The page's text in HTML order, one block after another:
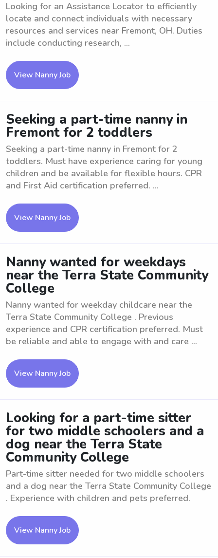
Looking for an Assistance Locator to efficiently
locate and connect individuals with necessary
resources and services near Fremont, OH. Duties
include conducting research, ...
View Nanny Job
Seeking a part-time nanny in
Fremont for 2 toddlers
Seeking a part-time nanny in Fremont for 2
toddlers. Must have experience caring for young
children and be available for flexible hours. CPR
and First Aid certification preferred. ...
View Nanny Job
Nanny wanted for weekdays
near the Terra State Community
College
Nanny wanted for weekday childcare near the
Terra State Community College . Previous
experience and CPR certification preferred. Must
be reliable and able to engage with and care ...
View Nanny Job
Looking for a part-time sitter
for two middle schoolers and a
dog near the Terra State
Community College
Part-time sitter needed for two middle schoolers
and a dog near the Terra State Community College
. Experience with children and pets preferred.
View Nanny Job